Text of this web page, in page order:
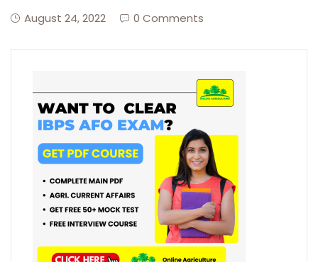
August 24, 2022 0 Comments